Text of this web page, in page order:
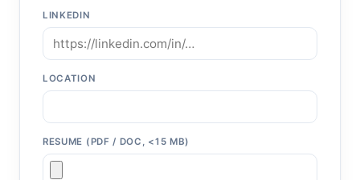
LINKEDIN
LOCATION
RESUME (PDF / DOC, <15 MB)